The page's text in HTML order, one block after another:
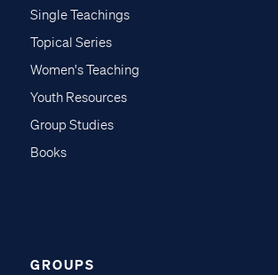
Single Teachings
Topical Series
Women's Teaching
Youth Resources
Group Studies
Books
GROUPS